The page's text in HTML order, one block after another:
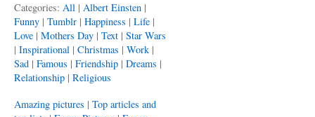
Categories: All | Albert Einsten |
Funny | Tumblr | Happiness | Life |
Love | Mothers Day | Text | Star Wars
| Inspirational | Christmas | Work |
Sad | Famous | Friendship | Dreams |
Relationship | Religious
Amazing pictures | Top articles and